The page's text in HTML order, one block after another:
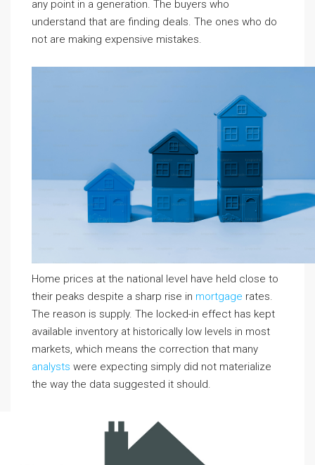
any point in a generation. The buyers who
understand that are finding deals. The ones who do
not are making expensive mistakes.
Home prices at the national level have held close to
their peaks despite a sharp rise in mortgage rates.
The reason is supply. The locked-in effect has kept
available inventory at historically low levels in most
markets, which means the correction that many
analysts were expecting simply did not materialize
the way the data suggested it should.